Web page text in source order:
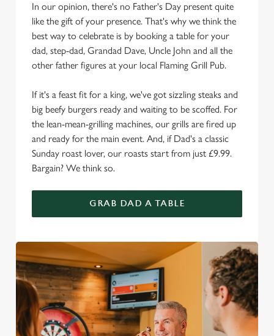
In our opinion, there's no Father's Day present quite
like the gift of your presence. That's why we think the
best way to celebrate is by booking a table for your
dad, step-dad, Grandad Dave, Uncle John and all the
other father figures at your local Flaming Grill Pub.
If it's a feast fit for a king, we've got sizzling steaks and
big beefy burgers ready and waiting to be scoffed. For
the lean-mean-grilling machines, our grills are fired up
and ready for the main event. And, if Dad's a classic
Sunday roast lover, our roasts start from just £9.99.
Bargain? We think so.
GRAB DAD A TABLE